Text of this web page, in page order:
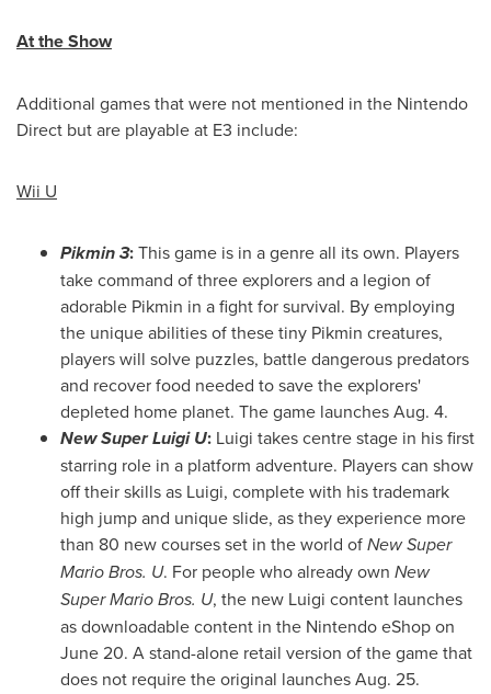
At the Show
Additional games that were not mentioned in the Nintendo
Direct but are playable at E3 include:
Wii U
Pikmin 3:This game is in a genre all its own. Players
take command of three explorers and a legion of
adorable Pikmin in a fight for survival. By employing
the unique abilities of these tiny Pikmin creatures,
players will solve puzzles, battle dangerous predators
and recover food needed to save the explorers'
depleted home planet. The game launchesAug. 4.
New Super Luigi U: Luigi takes centre stage in his first
starring role in a platform adventure. Players can show
off their skills as Luigi, complete with his trademark
high jump and unique slide, as they experience more
than 80 new courses set in the world ofNew Super
Mario Bros. U. For people who already own New
Super Mario Bros. U, the new Luigi content launches
as downloadable content in the Nintendo eShop on
June 20. A stand-alone retail version of the game that
does not require the original launchesAug. 25.